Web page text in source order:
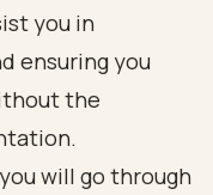
you in
ensuring you
the